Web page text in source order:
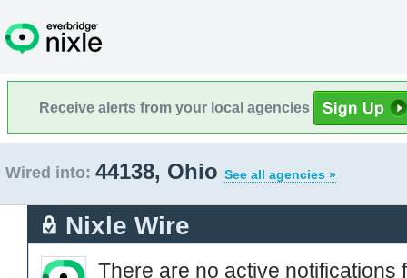
Receive alerts from your local agencies
Wired into: 44138, Ohio See all agencies »
Nixle Wire
There are no active notifications